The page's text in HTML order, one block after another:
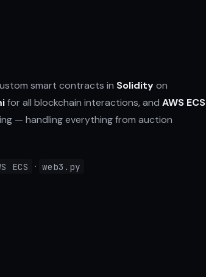
smart contracts in Solidityon
for all blockchain interactions, and AWS ECS
— handling everything from auction
ECS · web3.py